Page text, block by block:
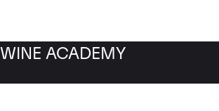
WINE ACADEMY